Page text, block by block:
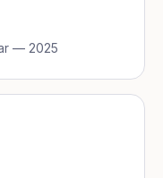
— 2025